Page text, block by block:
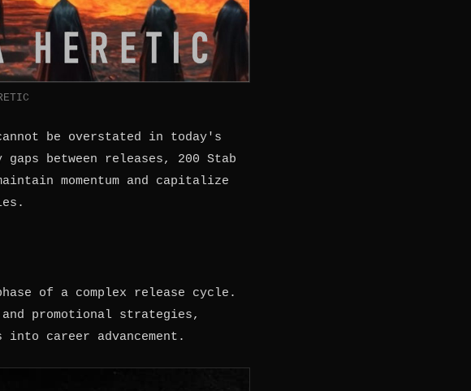
be overstated in today's
between releases, 200 Stab
momentum and capitalize
of a complex release cycle.
promotional strategies,
career advancement.